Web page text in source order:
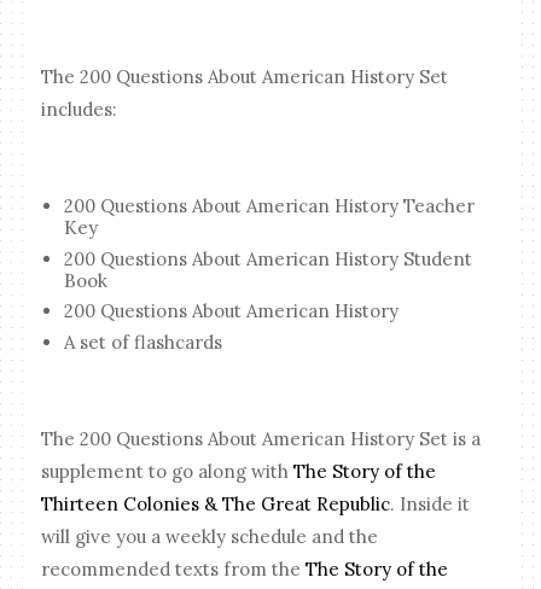
The 200 Questions About American History Set
includes:
200 Questions About American History Teacher
Key
200 Questions About American History Student
Book
200 Questions About American History
A set of flashcards
The 200 Questions About American History Set is a
supplement to go along withThe Story of the
Thirteen Colonies & The Great Republic. Inside it
will give you a weekly schedule and the
recommended texts from theThe Story of the